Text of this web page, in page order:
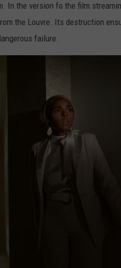
In the version fo the film
the Louvre. Its destruction
failure.